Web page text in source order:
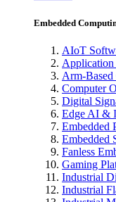
Embedded
AIoT
Application
Arm-
Computer
Digital
Edge AI &
Embedded
Embedded
Fanless
Gaming
Industrial
Industrial